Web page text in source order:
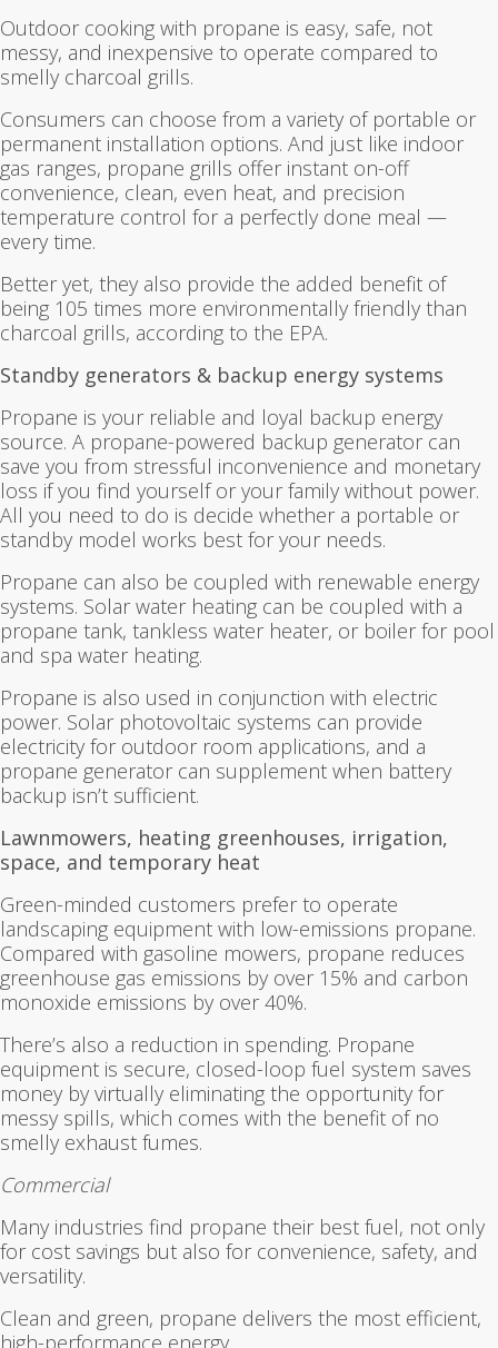
Outdoor cooking with propane is easy, safe, not
messy, and inexpensive to operate compared to
smelly charcoal grills.
Consumers can choose from a variety of portable or
permanent installation options. And just like indoor
gas ranges, propane grills offer instant on-off
convenience, clean, even heat, and precision
temperature control for a perfectly done meal —
every time.
Better yet, they also provide the added benefit of
being 105 times more environmentally friendly than
charcoal grills, according to the EPA.
Standby generators & backup energy systems
Propane is your reliable and loyal backup energy
source. A propane-powered backup generator can
save you from stressful inconvenience and monetary
loss if you find yourself or your family without power.
All you need to do is decide whether a portable or
standby model works best for your needs.
Propane can also be coupled with renewable energy
systems. Solar water heating can be coupled with a
propane tank, tankless water heater, or boiler for pool
and spa water heating.
Propane is also used in conjunction with electric
power. Solar photovoltaic systems can provide
electricity for outdoor room applications, and a
propane generator can supplement when battery
backup isn’t sufficient.
Lawnmowers, heating greenhouses, irrigation,
space, and temporary heat
Green-minded customers prefer to operate
landscaping equipment with low-emissions propane.
Compared with gasoline mowers, propane reduces
greenhouse gas emissions by over 15% and carbon
monoxide emissions by over 40%.
There’s also a reduction in spending. Propane
equipment is secure, closed-loop fuel system saves
money by virtually eliminating the opportunity for
messy spills, which comes with the benefit of no
smelly exhaust fumes.
Commercial
Many industries find propane their best fuel, not only
for cost savings but also for convenience, safety, and
versatility.
Clean and green, propane delivers the most efficient,
high-performance energy.